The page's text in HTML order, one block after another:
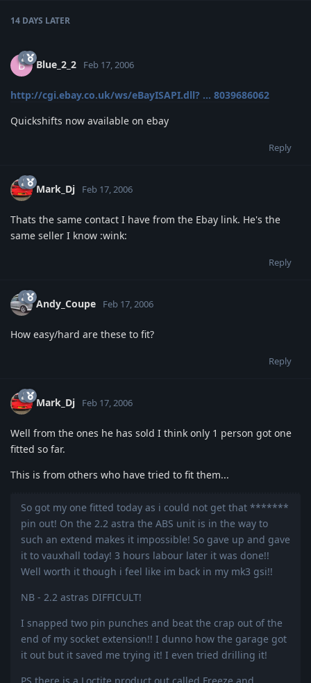
14 DAYS LATER
B Blue_2_2 Feb 17, 2006
http://cgi.ebay.co.uk/ws/eBayISAPI.dll? ... 8039686062
Quickshifts now available on ebay
Reply
Mark_Dj Feb 17, 2006
Thats the same contact I have from the Ebay link. He's the
same seller I know :wink:
Reply
Andy_Coupe Feb 17, 2006
How easy/hard are these to fit?
Reply
Mark_Dj Feb 17, 2006
Well from the ones he has sold I think only 1 person got one
fitted so far.
This is from others who have tried to fit them...
So got my one fitted today as i could not get that *******
pin out! On the 2.2 astra the ABS unit is in the way to
such an extend makes it impossible! So gave up and gave
it to vauxhall today! 3 hours labour later it was done!!
Well worth it though i feel like im back in my mk3 gsi!!
NB - 2.2 astras DIFFICULT!
I snapped two pin punches and beat the crap out of the
end of my socket extension!! I dunno how the garage got
it out but it saved me trying it! I even tried drilling it!